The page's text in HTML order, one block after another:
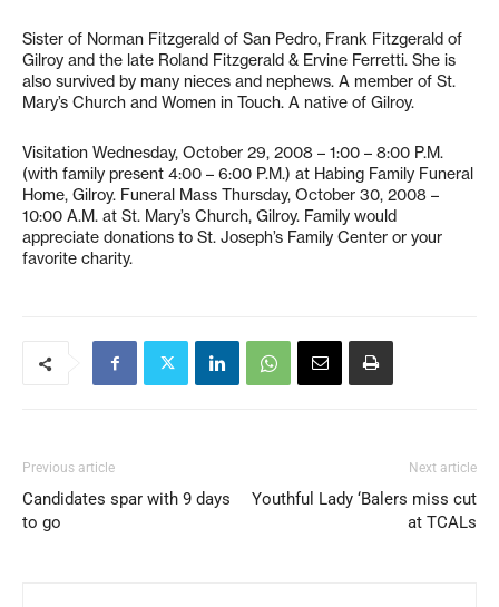
Sister of Norman Fitzgerald of San Pedro, Frank Fitzgerald of
Gilroy and the late Roland Fitzgerald & Ervine Ferretti. She is
also survived by many nieces and nephews. A member of St.
Mary’s Church and Women in Touch. A native of Gilroy.
Visitation Wednesday, October 29, 2008 – 1:00 – 8:00 P.M.
(with family present 4:00 – 6:00 P.M.) at Habing Family Funeral
Home, Gilroy. Funeral Mass Thursday, October 30, 2008 –
10:00 A.M. at St. Mary’s Church, Gilroy. Family would
appreciate donations to St. Joseph’s Family Center or your
favorite charity.
Previous article
Candidates spar with 9 days
to go
Next article
Youthful Lady ‘Balers miss cut
at TCALs